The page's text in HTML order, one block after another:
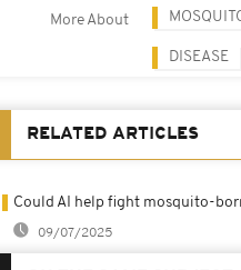
More About
DISEASE
RELATED ARTICLES
Could AI help fight mosquito-
09/07/2025